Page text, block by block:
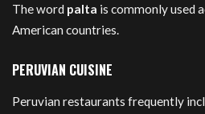
The word palta is commonly used
American countries.
PERUVIAN CUISINE
Peruvian restaurants frequently